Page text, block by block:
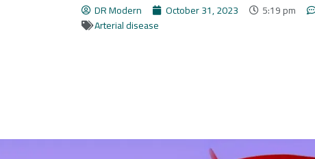
DR Modern October 31, 2023 5:19 pm
Arterial disease